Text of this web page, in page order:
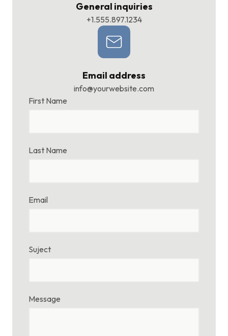
First Name
Last Name
Email
Suject
Message
General inquiries
+1.555.897.1234
Email address
info@yourwebsite.com